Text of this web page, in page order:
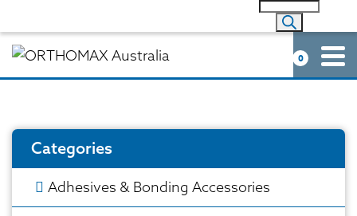
0
Categories
Adhesives & Bonding Accessories